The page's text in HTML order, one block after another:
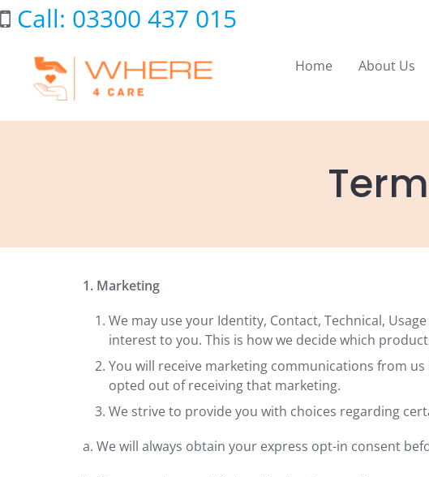
Skip
to Call: 03300 437 015
Home About Us
1. Marketing
We may use your Identity, Contact, Technical,
interest to you. This is how we decide which
You will receive marketing communications from
opted out of receiving that marketing.
We strive to provide you with choices regarding
a. We will always obtain your express opt-in consent